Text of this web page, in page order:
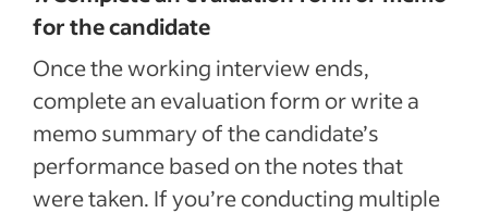
for the candidate
Once the working interview ends,
complete an evaluation form or write a
memo summary of the candidate’s
performance based on the notes that
were taken. If you’re conducting multiple